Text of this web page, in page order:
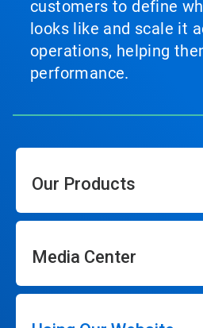
customers to define
looks like and scale it
operations, helping
performance.
Our Products
Media Center